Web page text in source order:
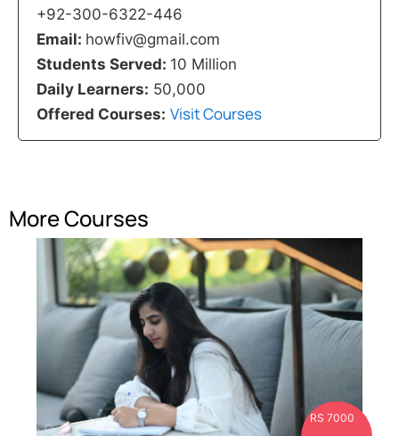
+92-300-6322-446
Email: howfiv@gmail.com
Students Served: 10 Million
Daily Learners: 50,000
Offered Courses: Visit Courses
More Courses
RS 7000